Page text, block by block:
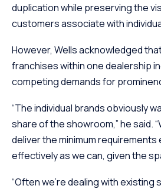
duplication while preserving the
customers associate with
However, Wells acknowledged
franchises within one dealership
competing demands for
“The individual brands obviously
share of the showroom,” he said.
deliver the minimum requirements
effectively as we can, given the
“Often we’re dealing with existing